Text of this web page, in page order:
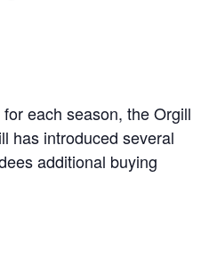
each season, the Orgill
has introduced several
additional buying